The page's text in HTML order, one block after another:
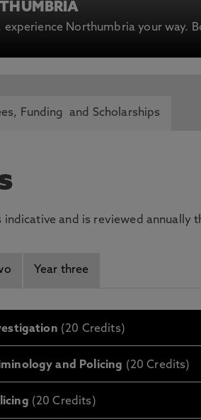
Northumbria your way.
Funding and Scholarships
indicative and is reviewed
Year three
(20 Credits)
and Policing (20 Credits)
(20 Credits)